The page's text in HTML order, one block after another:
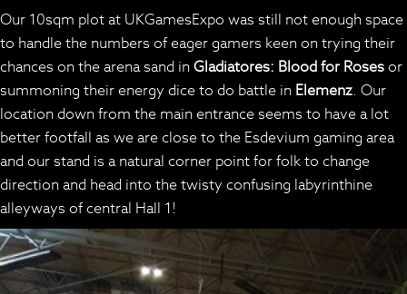
Our 10sqm plot at UKGamesExpo was still not enough space
to handle the numbers of eager gamers keen on trying their
chances on the arena sand inGladiatores: Blood for Rosesor
summoning their energy dice to do battle in Elemenz. Our
location down from the main entrance seems to have a lot
better footfall as we are close to the Esdevium gaming area
and our stand is a natural corner point for folk to change
direction and head into the twisty confusing labyrinthine
alleyways of central Hall 1!